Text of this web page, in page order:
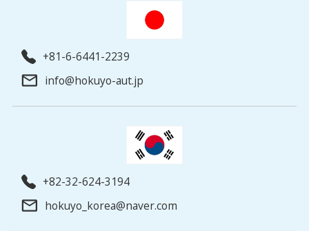
+81-6-6441-2239
info@hokuyo-aut.jp
+82-32-624-3194
hokuyo_korea@naver.com